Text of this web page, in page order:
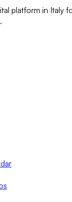
platform in Italy